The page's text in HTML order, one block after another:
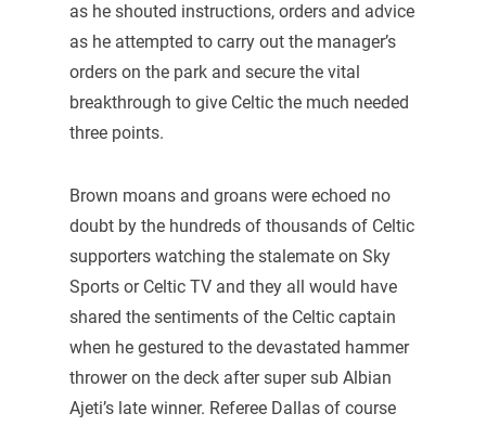
as he shouted instructions, orders and advice
as he attempted to carry out the manager’s
orders on the park and secure the vital
breakthrough to give Celtic the much needed
three points.
Brown moans and groans were echoed no
doubt by the hundreds of thousands of Celtic
supporters watching the stalemate on Sky
Sports or Celtic TV and they all would have
shared the sentiments of the Celtic captain
when he gestured to the devastated hammer
thrower on the deck after super sub Albian
Ajeti’s late winner. Referee Dallas of course